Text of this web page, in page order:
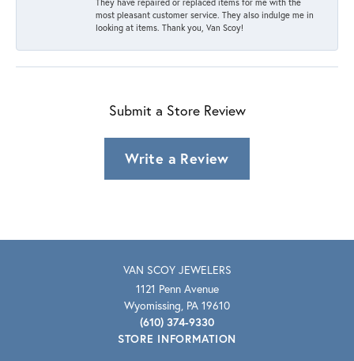
most pleasant customer service. They also indulge me in
looking at items. Thank you, Van Scoy!
Submit a Store Review
Write a Review
VAN SCOY JEWELERS
1121 Penn Avenue
Wyomissing, PA 19610
(610) 374-9330
STORE INFORMATION